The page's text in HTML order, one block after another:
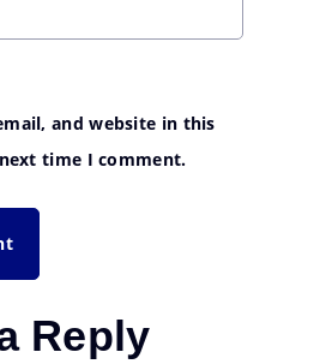
and website in this
time I comment.
Reply